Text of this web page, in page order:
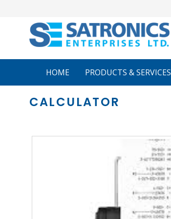
HOME PRODUCTS & SERVICES
CALCULATOR